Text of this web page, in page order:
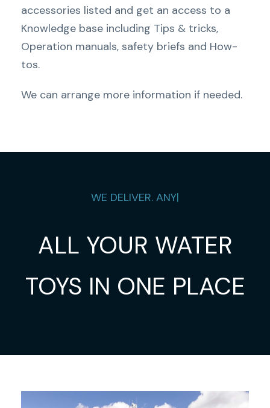
accessories listed and get an access to a
Knowledge base including Tips & tricks,
Operation manuals, safety briefs and How-
tos.
We can arrange more information if needed.
WE DELIVER.ANYWH
ALL YOUR WATER
TOYS IN ONE PLACE